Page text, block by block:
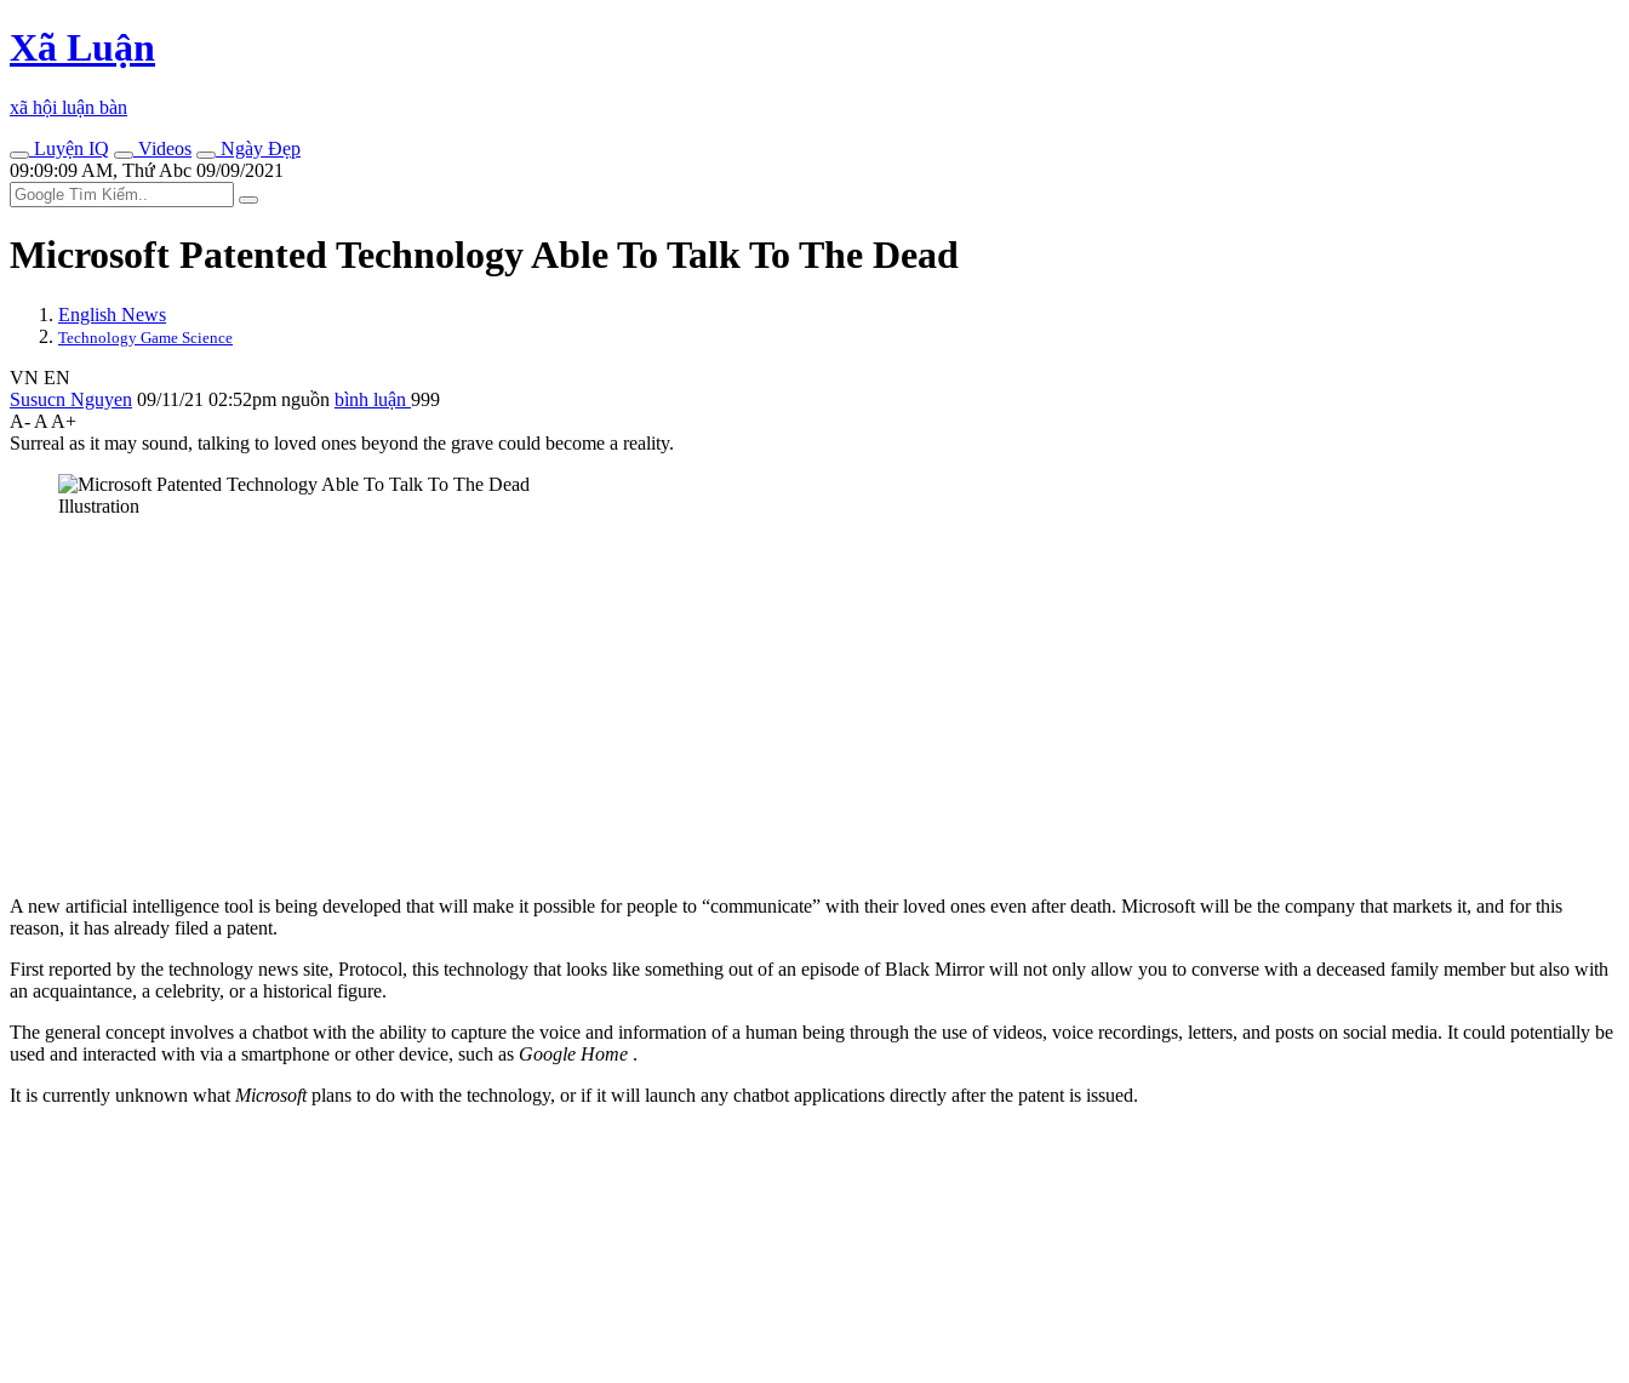
Xã Luận
xã hội luận bàn
Luyện IQ
Videos
Ngày Đẹp
09:09:09 AM, Thứ Abc 09/09/2021
Microsoft Patented Technology Able To Talk To The Dead
English News
Technology Game Science
VN EN
Susucn Nguyen 09/11/21 02:52pm nguồn bình luận 999
A- A A+
Surreal as it may sound, talking to loved ones beyond the grave could become a reality.
Illustration
A new artificial intelligence tool is being developed that will make it possible for people to “communicate” with their loved ones even after death. Microsoft will be the company that markets it, and for this
reason, it has already filed a patent.
First reported by the technology news site, Protocol, this technology that looks like something out of an episode of Black Mirror will not only allow you to converse with a deceased family member but also with
an acquaintance, a celebrity, or a historical figure.
The general concept involves a chatbot with the ability to capture the voice and information of a human being through the use of videos, voice recordings, letters, and posts on social media. It could potentially be
used and interacted with via a smartphone or other device, such as Google Home .
It is currently unknown what Microsoftplans to do with the technology, or if it will launch any chatbot applications directly after the patent is issued.